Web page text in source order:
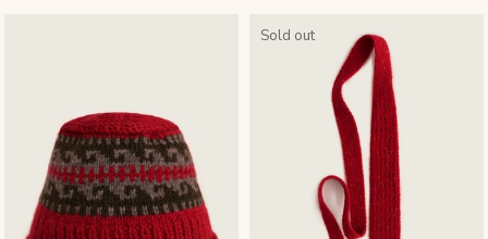
Sold out